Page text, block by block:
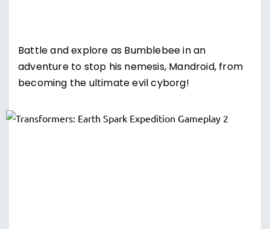
Battle and explore as Bumblebee in an
adventure to stop his nemesis, Mandroid, from
becoming the ultimate evil cyborg!